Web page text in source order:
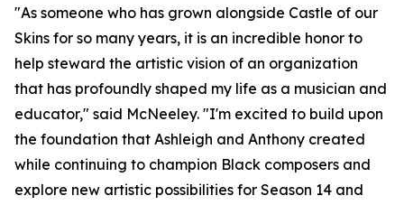
"As someone who has grown alongside Castle of our
Skins for so many years, it is an incredible honor to
help steward the artistic vision of an organization
that has profoundly shaped my life as a musician and
educator," said McNeeley. "I'm excited to build upon
the foundation that Ashleigh and Anthony created
while continuing to champion Black composers and
explore new artistic possibilities for Season 14 and